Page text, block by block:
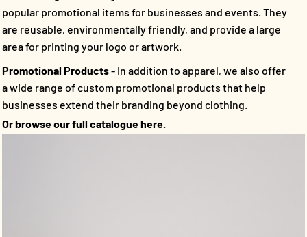
popular promotional items for businesses and events. They
are reusable, environmentally friendly, and provide a large
area for printing your logo or artwork.
Promotional Products- In addition to apparel, we also offer
a wide range of custom promotional products that help
businesses extend their branding beyond clothing.
Or browse our full catalogue here.